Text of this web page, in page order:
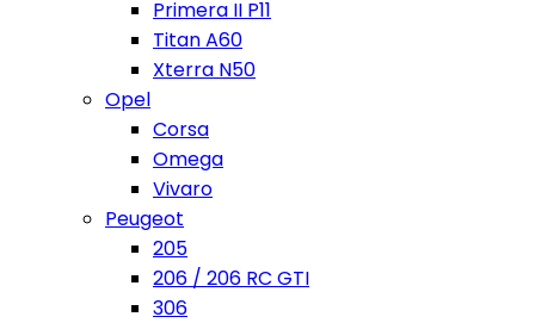
Primera II P11
Titan A60
Xterra N50
Opel
Corsa
Omega
Vivaro
Peugeot
205
206 / 206 RC GTI
306